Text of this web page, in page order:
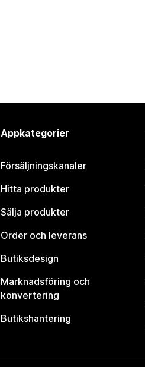
Appkategorier
Försäljningskanaler
Hitta produkter
Sälja produkter
Order och leverans
Butiksdesign
Marknadsföring och
konvertering
Butikshantering